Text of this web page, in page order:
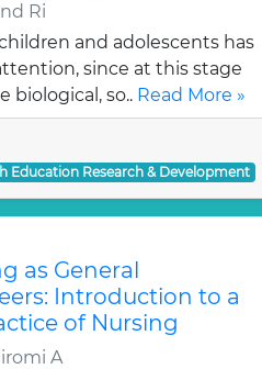
Ri
and adolescents has
since at this stage
biological, so.. Read More »
Education Research & Development
as General
Introduction to a
of Nursing
A